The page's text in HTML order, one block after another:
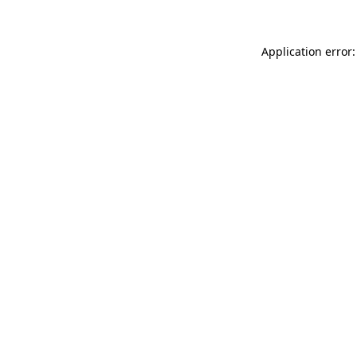
Application